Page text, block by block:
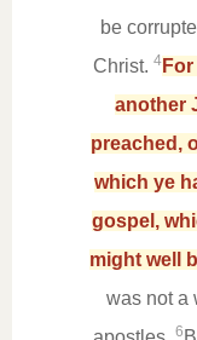
be
Christ. 4
another
preached,
which ye
gospel,
might well
was not a
6